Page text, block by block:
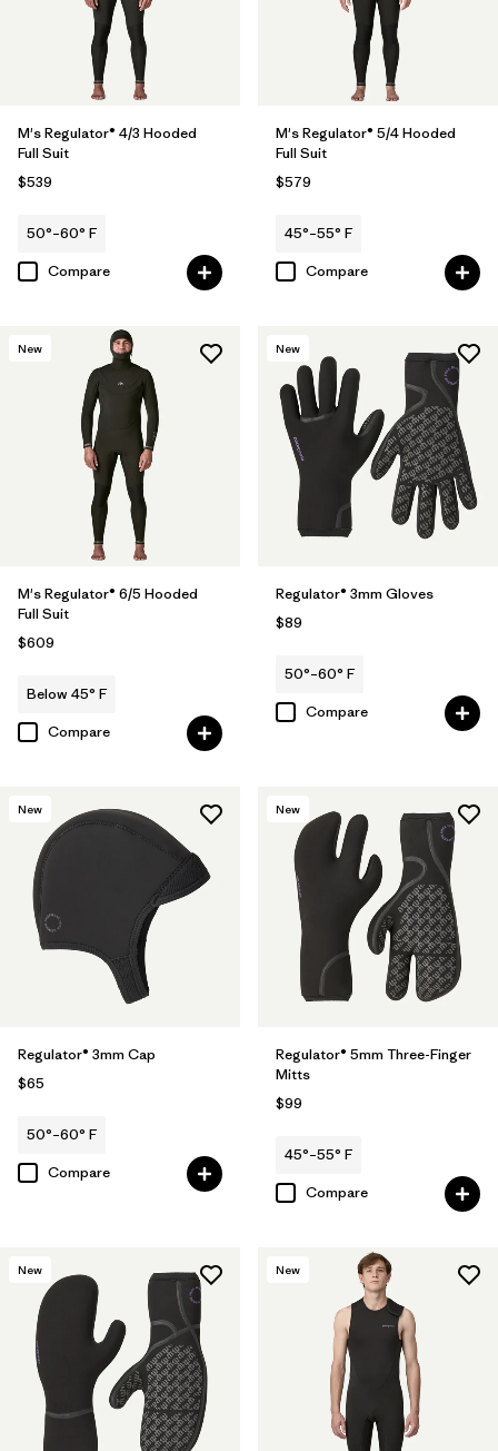
M's Regulator® 4/3 Hooded
Full Suit
$539
50°–60° F
Compare
M's Regulator® 5/4 Hooded
Full Suit
$579
45°–55° F
Compare
New
M's Regulator® 6/5 Hooded
Full Suit
$609
Below 45° F
Compare
New
Regulator® 3mm Gloves
$89
50°–60° F
Compare
New
Regulator® 3mm Cap
$65
50°–60° F
Compare
New
Regulator® 5mm Three-Finger
Mitts
$99
45°–55° F
Compare
New New